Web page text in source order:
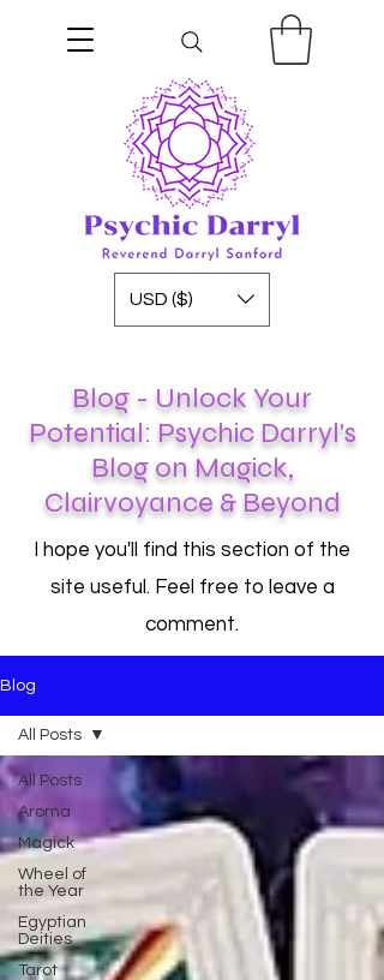
USD ($)
Blog - Unlock Your
Potential: Psychic Darryl's
Blog on Magick,
Clairvoyance & Beyond
I hope you'll find this section of the
site useful. Feel free to leave a
comment.
Blog
All Posts
Aroma
Magick
Wheel of
the Year
Egyptian
Deities
Tarot
All Posts